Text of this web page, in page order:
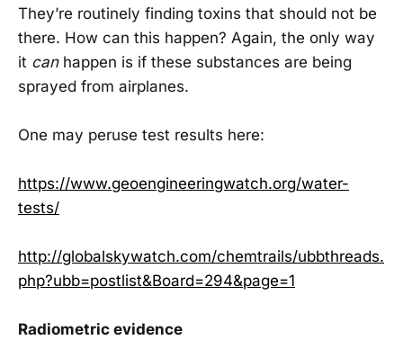
They’re routinely finding toxins that should not be
there. How can this happen? Again, the only way
it canhappen is if these substances are being
sprayed from airplanes.
One may peruse test results here:
https://www.geoengineeringwatch.org/water-
tests/
http://globalskywatch.com/chemtrails/ubbthreads.
php?ubb=postlist&Board=294&page=1
Radiometric evidence